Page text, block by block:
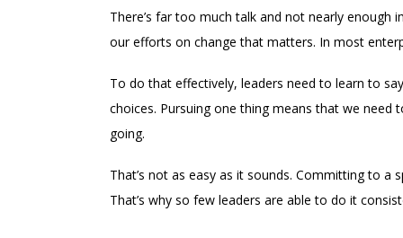
There’s far too much talk and not nearly enough
our efforts on change that matters. In most
To do that effectively, leaders need to learn to
choices. Pursuing one thing means that we need
going.
That’s not as easy as it sounds. Committing to
That’s why so few leaders are able to do it